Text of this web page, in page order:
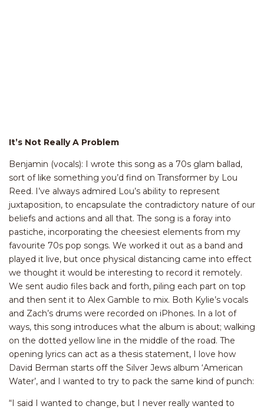
It’s Not Really A Problem
Benjamin (vocals): I wrote this song as a 70s glam ballad,
sort of like something you’d find on Transformer by Lou
Reed. I’ve always admired Lou’s ability to represent
juxtaposition, to encapsulate the contradictory nature of our
beliefs and actions and all that. The song is a foray into
pastiche, incorporating the cheesiest elements from my
favourite 70s pop songs. We worked it out as a band and
played it live, but once physical distancing came into effect
we thought it would be interesting to record it remotely.
We sent audio files back and forth, piling each part on top
and then sent it to Alex Gamble to mix. Both Kylie’s vocals
and Zach’s drums were recorded on iPhones. In a lot of
ways, this song introduces what the album is about; walking
on the dotted yellow line in the middle of the road. The
opening lyrics can act as a thesis statement, I love how
David Berman starts off the Silver Jews album ‘American
Water’, and I wanted to try to pack the same kind of punch:
“I said I wanted to change, but I never really wanted to